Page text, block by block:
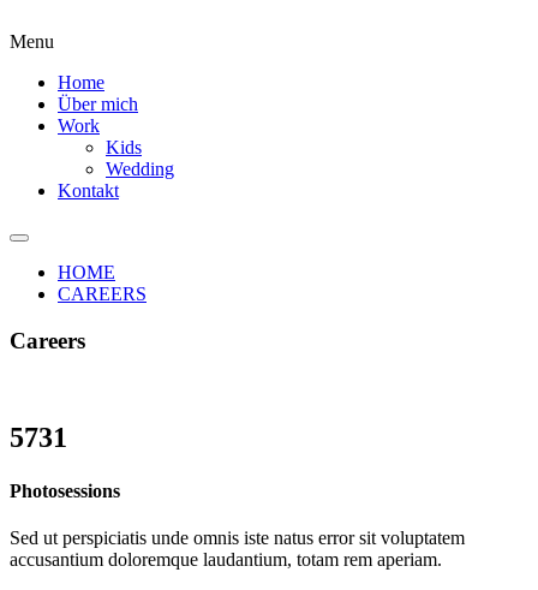
Menu
Home
Über mich
Work
Kids
Wedding
Kontakt
HOME
CAREERS
Careers
5731
Photosessions
Sed ut perspiciatis unde omnis iste natus error sit voluptatem
accusantium doloremque laudantium, totam rem aperiam.